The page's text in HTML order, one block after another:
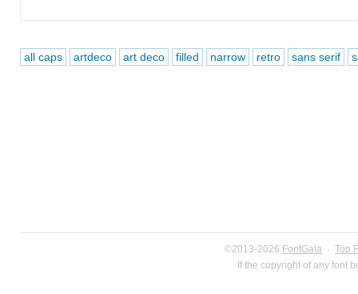
all caps artdeco art deco filled narrow retro sans serif
©2013-2026 FontGala · Top
If the copyright of any font